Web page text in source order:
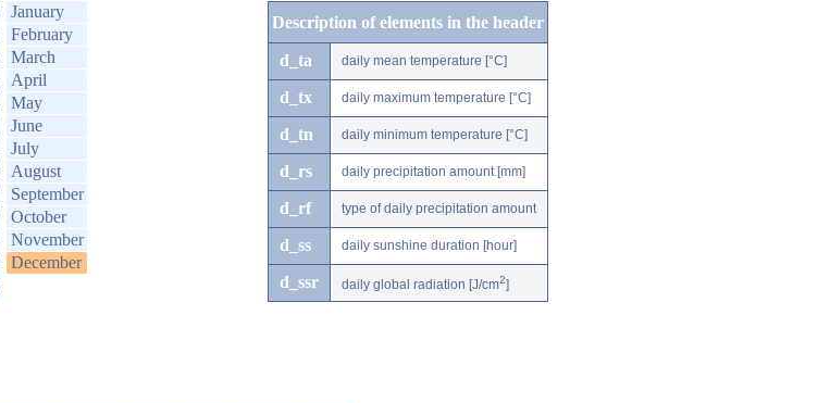
January
February
March
April
May
June
July
August
September
October
November
December
Description of elements in the header
d_ta daily mean temperature [°C]
d_tx daily maximum temperature [°C]
d_tn daily minimum temperature [°C]
d_rs daily precipitation amount [mm]
d_rf type of daily precipitation amount
d_ss daily sunshine duration [hour]
d_ssr daily global radiation [J/cm2]